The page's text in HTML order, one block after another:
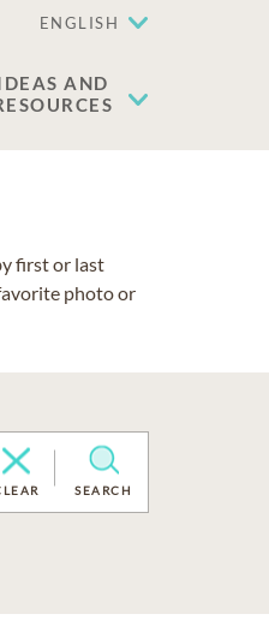
ENGLISH
AND
first or last
photo or
SEARCH